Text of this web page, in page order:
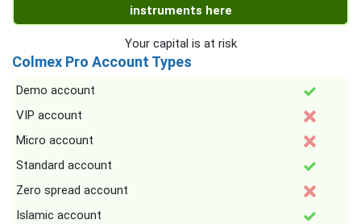
instruments here
Your capital is at risk
Colmex Pro Account Types
Demo account
VIP account
Micro account
Standard account
Zero spread account
Islamic account